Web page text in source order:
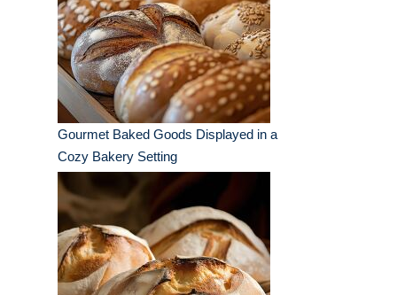
Gourmet Baked Goods Displayed in a
Cozy Bakery Setting